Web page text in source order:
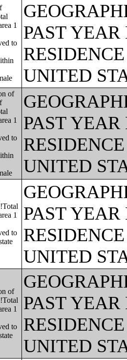
1
to
PAST
UNITED
of
1
to
PAST
UNITED
1
to
PAST
UNITED
of
1
to
PAST
UNITED